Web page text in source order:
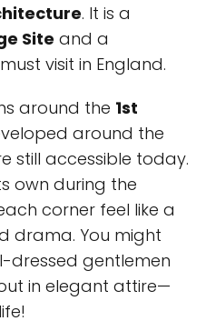
. It is a
Site and a
visit in England.
around the 1st
around the
still accessible today.
own during the
corner feel like a
drama. You might
dressed gentlemen
in elegant attire—